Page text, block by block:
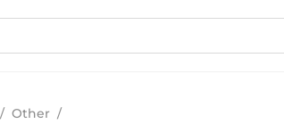
/ Other /